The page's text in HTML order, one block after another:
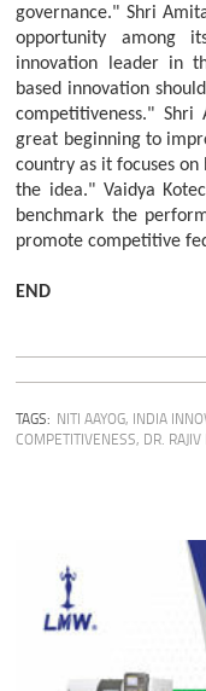
governance." Shri
opportunity among
innovation leader in
based innovation
competitiveness."
great beginning to
country as it focuses
the idea." Vaidya
benchmark the
promote competitive
END
TAGS: NITI AAYOG, INDIA
COMPETITIVENESS, DR.